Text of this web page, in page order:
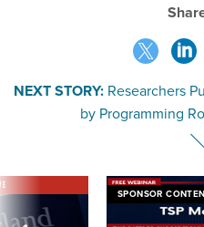
NEXT STORY: Researchers
by Programming
SPONSOR